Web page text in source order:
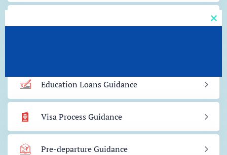
Education Loans Guidance
Visa Process Guidance
Pre-departure Guidance